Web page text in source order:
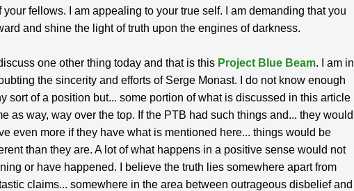
your fellows. I am appealing to your true self. I am demanding that you
and shine the light of truth upon the engines of darkness.
one other thing today and that is this Project Blue Beam. I am in
the sincerity and efforts of Serge Monast. I do not know enough
sort of a position but... some portion of what is discussed in this article
as way, way over the top. If the PTB had such things and... they would
even more if they have what is mentioned here... things would be
than they are. A lot of what happens in a positive sense would not
or have happened. I believe the truth lies somewhere apart from
claims... somewhere in the area between outrageous disbelief and